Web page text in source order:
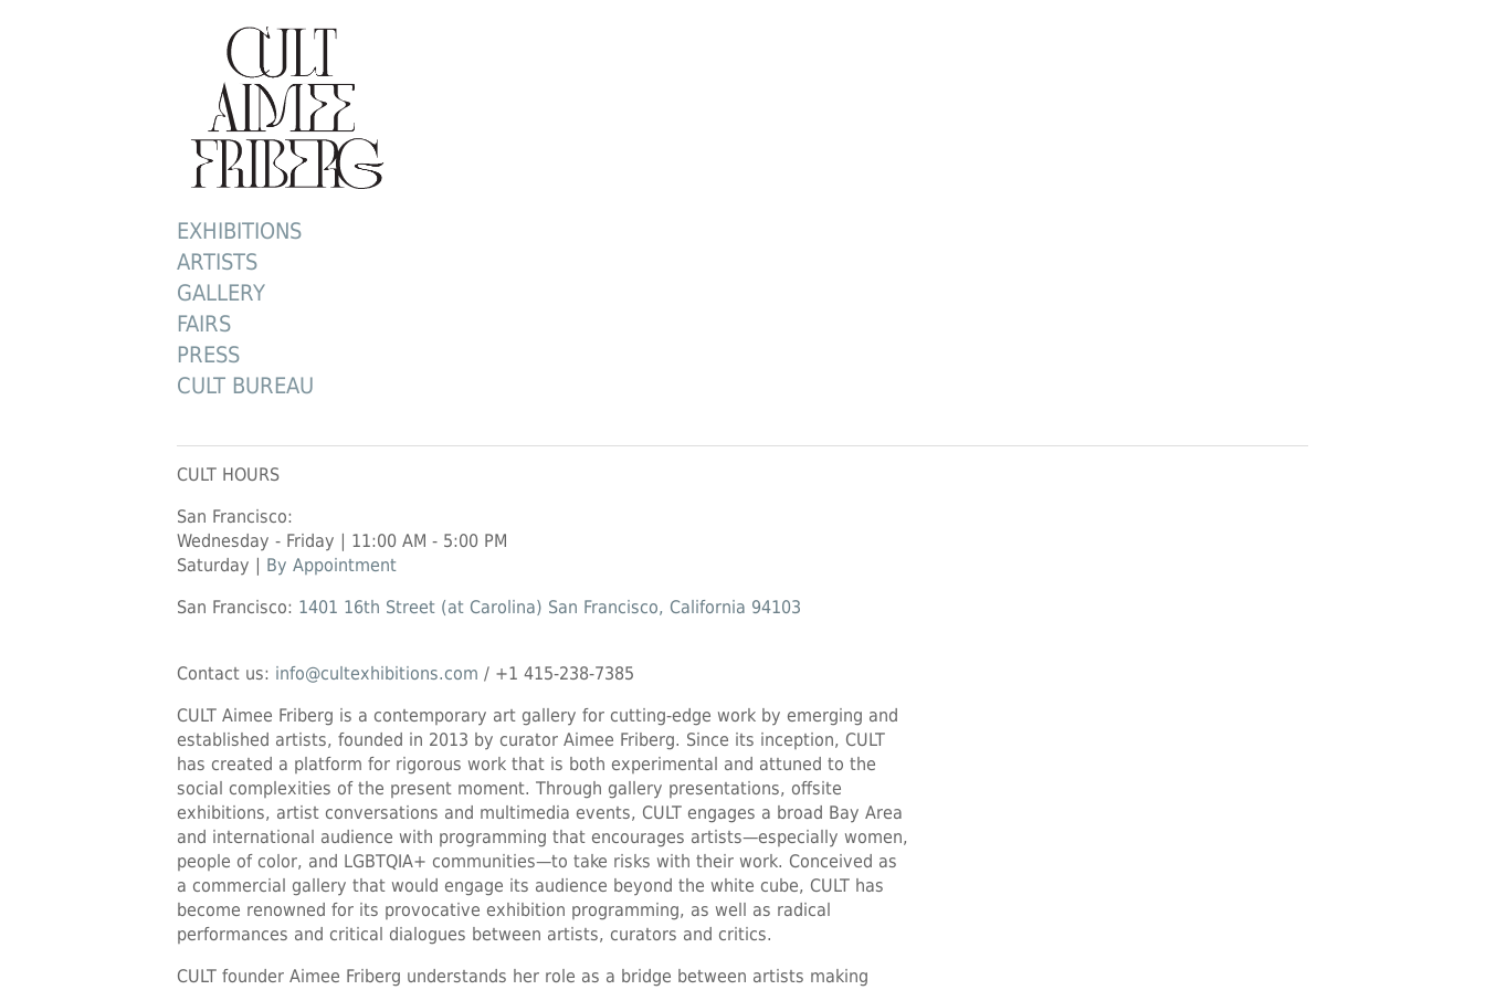
EXHIBITIONS
ARTISTS
GALLERY
FAIRS
PRESS
CULT BUREAU
CULT HOURS
San Francisco:
Wednesday - Friday | 11:00 AM - 5:00 PM
Saturday | By Appointment
San Francisco: 1401 16th Street (at Carolina) San Francisco, California 94103
Contact us: info@cultexhibitions.com / +1 415-238-7385
CULT Aimee Friberg is a contemporary art gallery for cutting-edge work by emerging and
established artists, founded in 2013 by curator Aimee Friberg. Since its inception, CULT
has created a platform for rigorous work that is both experimental and attuned to the
social complexities of the present moment. Through gallery presentations, offsite
exhibitions, artist conversations and multimedia events, CULT engages a broad Bay Area
and international audience with programming that encourages artists—especially women,
people of color, and LGBTQIA+ communities—to take risks with their work. Conceived as
a commercial gallery that would engage its audience beyond the white cube, CULT has
become renowned for its provocative exhibition programming, as well as radical
performances and critical dialogues between artists, curators and critics.
CULT founder Aimee Friberg understands her role as a bridge between artists making